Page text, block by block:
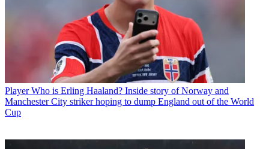
Player Who is Erling Haaland? Inside story of Norway and
Manchester City striker hoping to dump England out of the World
Cup